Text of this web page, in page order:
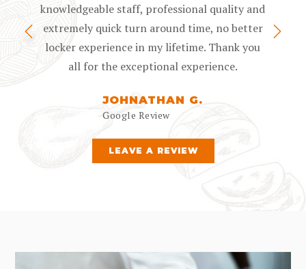
knowledgeable staff, professional quality and
extremely quick turn around time, no better
locker experience in my lifetime. Thank you
all for the exceptional experience.
JOHNATHAN G.
Google Review
LEAVE A REVIEW